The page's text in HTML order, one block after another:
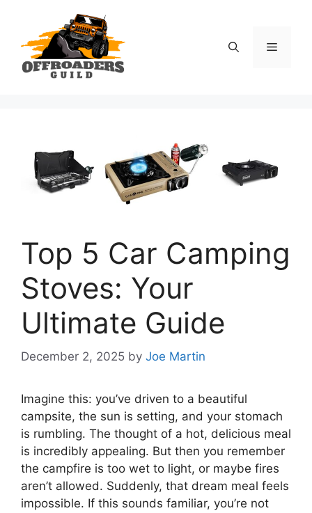
content
Menu
Top 5 Car Camping
Stoves: Your
Ultimate Guide
December 2, 2025 by Joe Martin
Imagine this: you’ve driven to a beautiful
campsite, the sun is setting, and your stomach
is rumbling. The thought of a hot, delicious meal
is incredibly appealing. But then you remember
the campfire is too wet to light, or maybe fires
aren’t allowed. Suddenly, that dream meal feels
impossible. If this sounds familiar, you’re not